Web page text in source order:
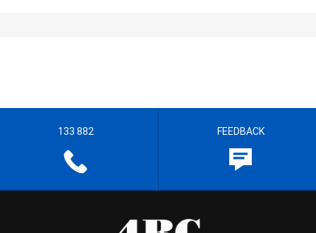
133 882 FEEDBACK